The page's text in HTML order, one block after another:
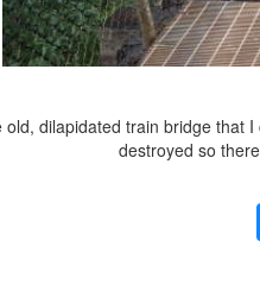
dilapidated train bridge that
destroyed so